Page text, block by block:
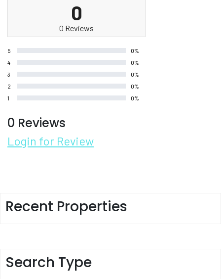
0
0 Reviews
5
0%
4
0%
3
0%
2
0%
1
0%
0 Reviews
Login for Review
Recent Properties
Search Type